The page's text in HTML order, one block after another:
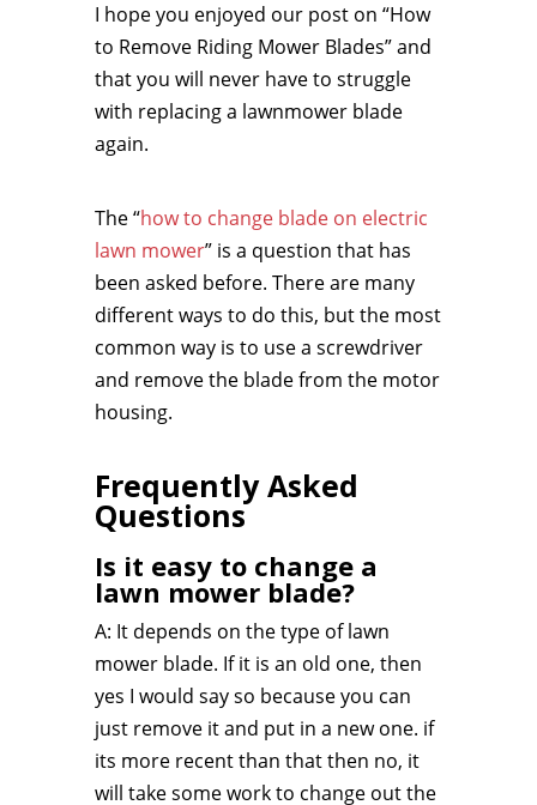
I hope you enjoyed our post on “How
to Remove Riding Mower Blades” and
that you will never have to struggle
with replacing a lawnmower blade
again.
The “how to change blade on electric
lawn mower” is a question that has
been asked before. There are many
different ways to do this, but the most
common way is to use a screwdriver
and remove the blade from the motor
housing.
Frequently Asked
Questions
Is it easy to change a
lawn mower blade?
A: It depends on the type of lawn
mower blade. If it is an old one, then
yes I would say so because you can
just remove it and put in a new one. if
its more recent than that then no, it
will take some work to change out the